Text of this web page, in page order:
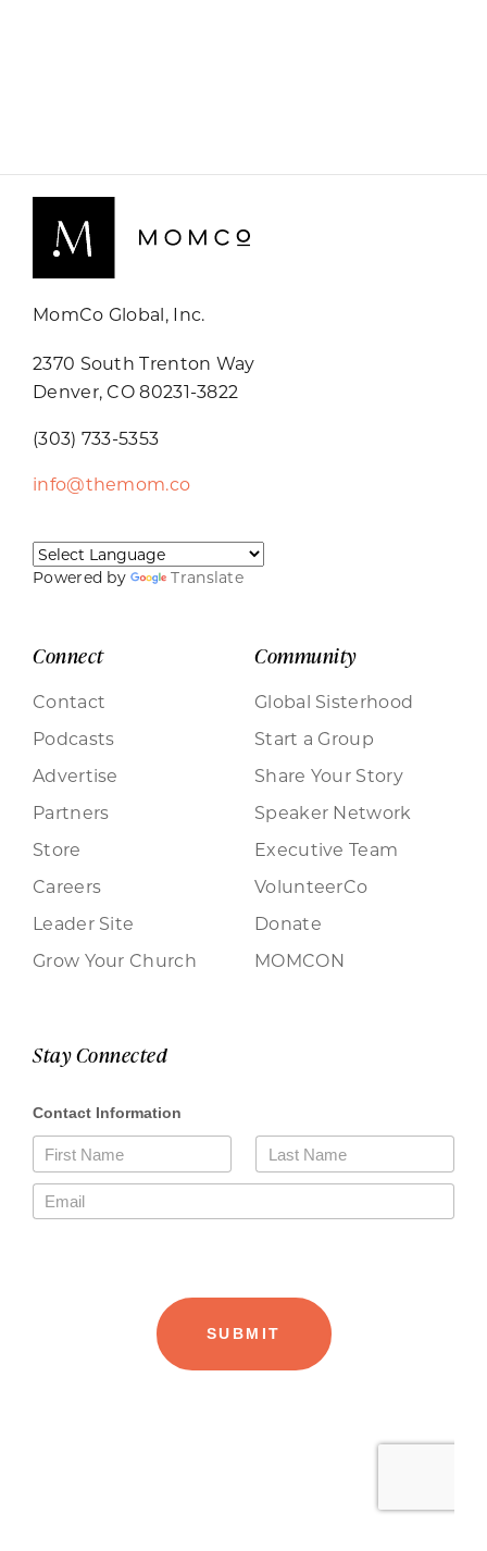
MomCo Global, Inc.
2370 South Trenton Way
Denver, CO 80231-3822
(303) 733-5353
info@themom.co
Powered by Translate
Connect
Contact
Podcasts
Advertise
Partners
Store
Careers
Leader Site
Grow Your Church
Community
Global Sisterhood
Start a Group
Share Your Story
Speaker Network
Executive Team
VolunteerCo
Donate
MOMCON
Stay Connected